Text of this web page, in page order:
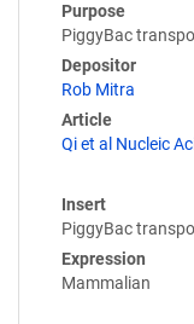
Purpose
PiggyBac
Depositor
Rob Mitra
Article
Qi et al Nucleic
Insert
PiggyBac
Expression
Mammalian